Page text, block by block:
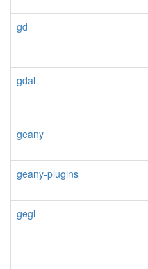
gd
gdal
geany
geany-plugins
gegl